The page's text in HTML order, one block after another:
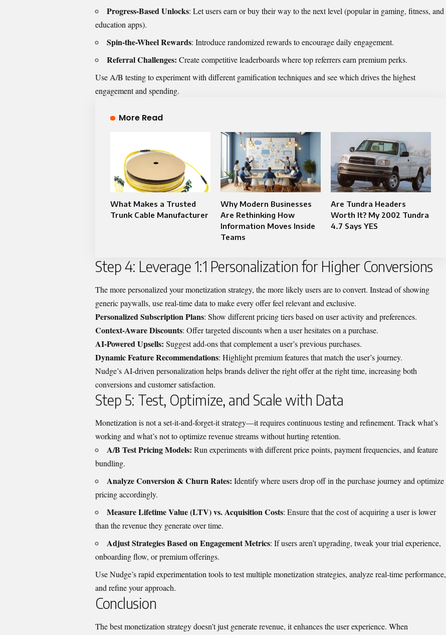
Progress-Based Unlocks: Let users earn or buy their way to the next level (popular in gaming, fitness, and
education apps).
Spin-the-Wheel Rewards: Introducerandomizedrewards to encourage daily engagement.
Referral Challenges: Create competitive leaderboards where top referrers earn premium perks.
Use A/B testing to experiment with different gamification techniques and see which drives the highest
engagement and spending.
More Read
What Makes a Trusted
Trunk Cable Manufacturer
Why Modern Businesses
Are Rethinking How
Information Moves Inside
Teams
Are Tundra Headers
Worth It? My 2002 Tundra
4.7 Says YES
Step 4: Leverage 1:1 Personalization for Higher Conversions
The more personalized your monetization strategy, the more likely users are to convert. Instead of showing
generic paywalls, use real-time data to make every offer feel relevant and exclusive.
Personalized Subscription Plans: Show different pricing tiers based on user activity and preferences.
Context-Aware Discounts: Offer targeted discounts when a user hesitates on a purchase.
AI-Powered Upsells: Suggest add-ons that complement a user’s previous purchases.
Dynamic Feature Recommendations: Highlight premium features that match the user’s journey.
Nudge’s AI-driven personalization helps brands deliver the right offer at the right time, increasing both
conversions and customer satisfaction.
Step 5: Test, Optimize, and Scale with Data
Monetization is not a set-it-and-forget-it strategy—it requires continuous testing and refinement. Track what’s
working and what’s not to optimize revenue streams without hurting retention.
A/B Test Pricing Models: Run experiments with different price points, payment frequencies, and feature
bundling.
Analyze Conversion & Churn Rates: Identify where users drop off in the purchase journey and optimize
pricing accordingly.
Measure Lifetime Value (LTV) vs. Acquisition Costs: Ensure that the cost of acquiring a user is lower
than the revenue they generate over time.
Adjust Strategies Based on Engagement Metrics: If users aren’t upgrading, tweak your trial experience,
onboarding flow, or premium offerings.
Use Nudge’s rapid experimentation tools to test multiple monetization strategies, analyze real-time performance,
and refine your approach.
Conclusion
The best monetization strategy doesn’t just generate revenue, it enhances the user experience. When